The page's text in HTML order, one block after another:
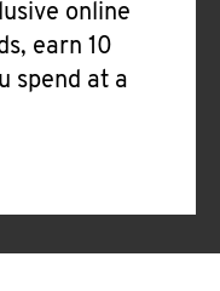
online
earn 10
spend at a